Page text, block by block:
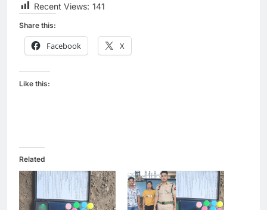
Recent Views: 141
Share this:
Facebook X
Like this:
Related